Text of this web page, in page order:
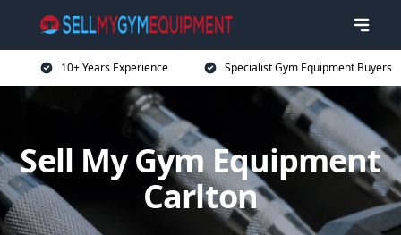
10+ Years Experience Specialist Gym Equipment Buyers
Sell My Gym Equipment
Carlton